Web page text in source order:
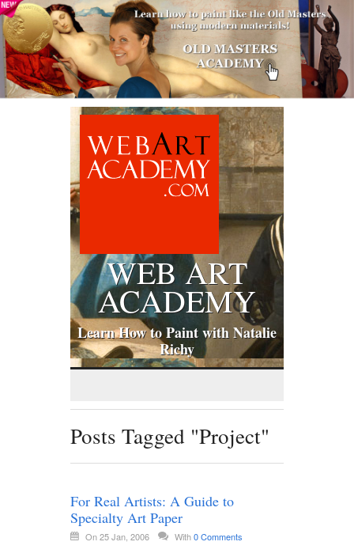
WEB ART
ACADEMY
Learn How to Paint with Natalie
Richy
Posts Tagged "Project"
For Real Artists: A Guide to
Specialty Art Paper
On 25 Jan, 2006 With0 Comments